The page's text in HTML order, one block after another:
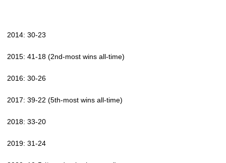
2014: 30-23
2015: 41-18 (2nd-most wins all-time)
2016: 30-26
2017: 39-22 (5th-most wins all-time)
2018: 33-20
2019: 31-24